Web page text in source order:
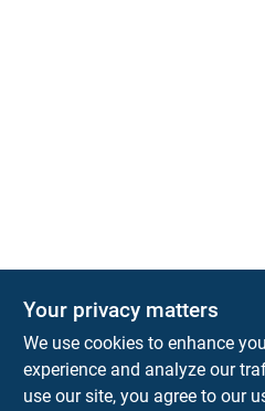
Town and
Your privacy matters
We use cookies to enhance
experience and analyze our
use our site, you agree to our